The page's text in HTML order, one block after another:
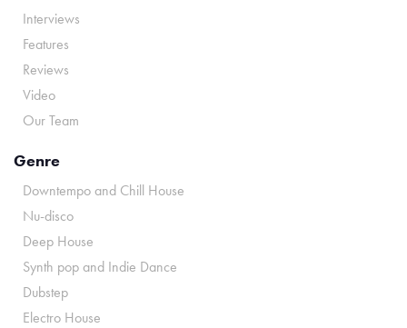
Interviews
Features
Reviews
Video
Our Team
Genre
Downtempo and Chill House
Nu-disco
Deep House
Synth pop and Indie Dance
Dubstep
Electro House